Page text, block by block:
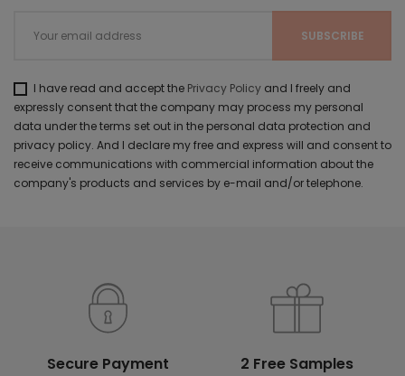
I have read and accept the Privacy Policy and I freely and
expressly consent that the company may process my personal
data under the terms set out in the personal data protection and
privacy policy. And I declare my free and express will and consent to
receive communications with commercial information about the
company's products and services by e-mail and/or telephone.
Secure Payment 2 Free Samples